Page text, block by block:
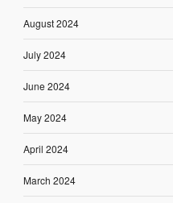
August 2024
July 2024
June 2024
May 2024
April 2024
March 2024